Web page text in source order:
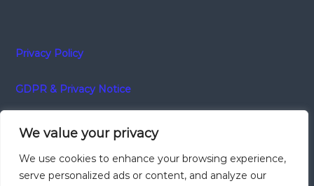
We value your privacy
We use cookies to enhance your browsing experience,
serve personalized ads or content, and analyze our
Privacy Policy
GDPR & Privacy Notice